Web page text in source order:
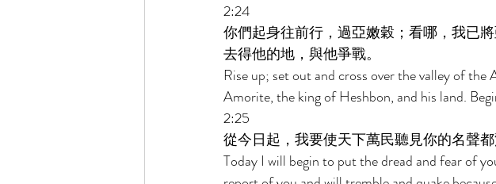
2:24
你們起身往前行，過亞嫩穀；看哪，我已
去得他的地，與他爭戰。
Rise up; set out and cross over the valley of
Amorite, the king of Heshbon, and his land.
2:25
從今日起，我要使天下萬民聽見你的名聲
Today I will begin to put the dread and fear of